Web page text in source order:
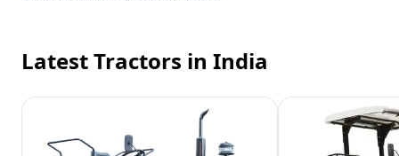
Latest Tractors in India